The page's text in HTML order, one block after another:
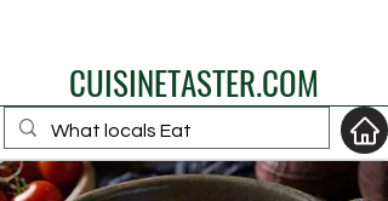
CUISINETASTER.COM